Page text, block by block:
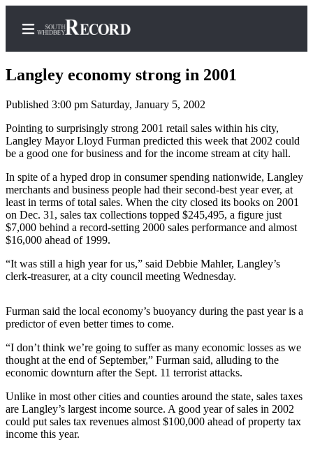
Home
Search
Newsletters
Subscriber
Center
Subscribe
My
Account
Frequently
Asked
Questions
Contact
Subscriber
Center
Vacation
Langley economy strong in 2001
Published 3:00 pm Saturday, January 5, 2002
Pointing to surprisingly strong 2001 retail sales within his city,
Langley Mayor Lloyd Furman predicted this week that 2002 could
be a good one for business and for the income stream at city hall.
In spite of a hyped drop in consumer spending nationwide, Langley
merchants and business people had their second-best year ever, at
least in terms of total sales. When the city closed its books on 2001
on Dec. 31, sales tax collections topped $245,495, a figure just
$7,000 behind a record-setting 2000 sales performance and almost
$16,000 ahead of 1999.
“It was still a high year for us,” said Debbie Mahler, Langley’s
clerk-treasurer, at a city council meeting Wednesday.
Furman said the local economy’s buoyancy during the past year is a
predictor of even better times to come.
“I don’t think we’re going to suffer as many economic losses as we
thought at the end of September,” Furman said, alluding to the
economic downturn after the Sept. 11 terrorist attacks.
Unlike in most other cities and counties around the state, sales taxes
are Langley’s largest income source. A good year of sales in 2002
could put sales tax revenues almost $100,000 ahead of property tax
income this year.